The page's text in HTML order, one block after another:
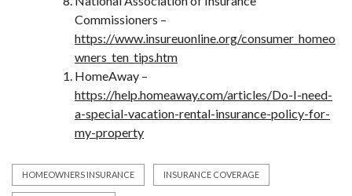
Commissioners –
https://www.insureuonline.org/consumer_homeo
wners_ten_tips.htm
HomeAway –
https://help.homeaway.com/articles/Do-I-need-
a-special-vacation-rental-insurance-policy-for-
my-property
HOMEOWNERS INSURANCE INSURANCE COVERAGE